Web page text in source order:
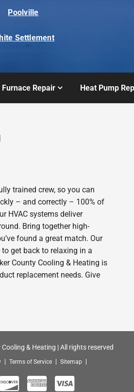
Poolville
Settlement
Furnace Repair Heat Pump
trained crew, so you can
– and correctly – 100% of
HVAC systems deliver
Bring together high-
found a great match. Our
get back to relaxing in a
County Cooling & Heating is
replacement needs. Give
& Heating | All rights reserved
Terms of Service Sitemap